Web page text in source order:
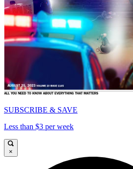
SUBSCRIBE & SAVE
Less than $3 per week
×